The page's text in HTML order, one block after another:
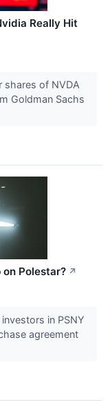
Really Hit
shares of NVDA
Goldman Sachs
Polestar? ↗
in PSNY
agreement